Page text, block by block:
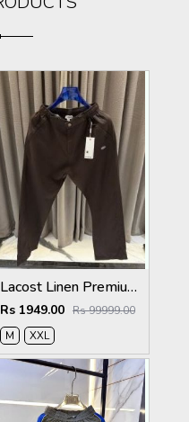
Lacost Linen Premium Chocolate Brown Track Pant
Rs 1949.00 Rs 99999.00
M
XXL